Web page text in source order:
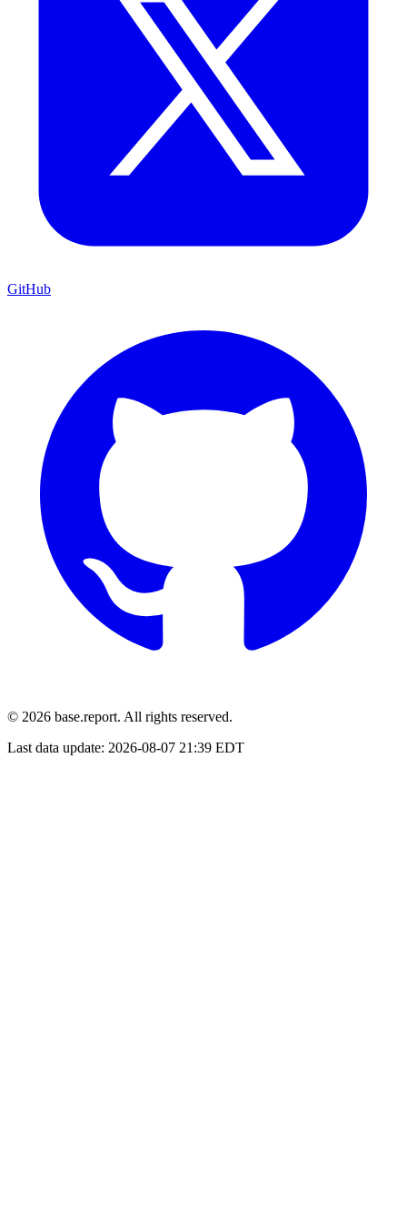
GitHub
© 2026 base.report. All rights reserved.
Last data update: 2026-08-07 21:39 EDT